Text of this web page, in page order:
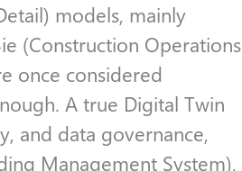
models, mainly
(Construction Operations
once considered
A true Digital Twin
and data governance,
Management System),